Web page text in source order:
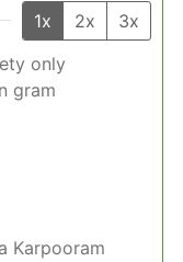
1x 2x
3x
only
gram
Karpooram